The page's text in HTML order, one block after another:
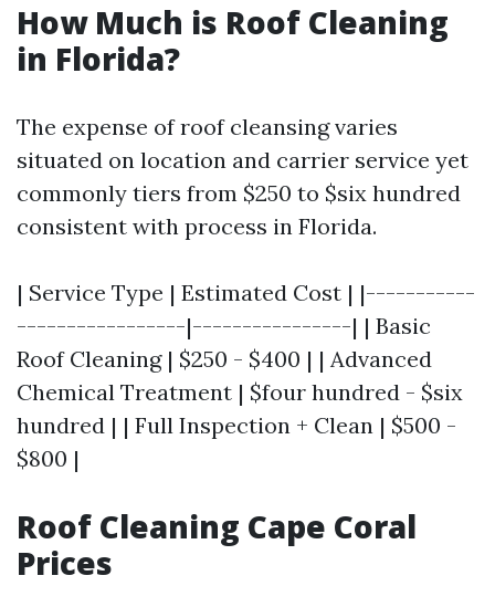
How Much is Roof Cleaning
in Florida?
The expense of roof cleansing varies
situated on location and carrier service yet
commonly tiers from $250 to $six hundred
consistent with process in Florida.
| Service Type | Estimated Cost | |-----------
-----------------|----------------| | Basic
Roof Cleaning | $250 - $400 | | Advanced
Chemical Treatment | $four hundred - $six
hundred | | Full Inspection + Clean | $500 -
$800 |
Roof Cleaning Cape Coral
Prices